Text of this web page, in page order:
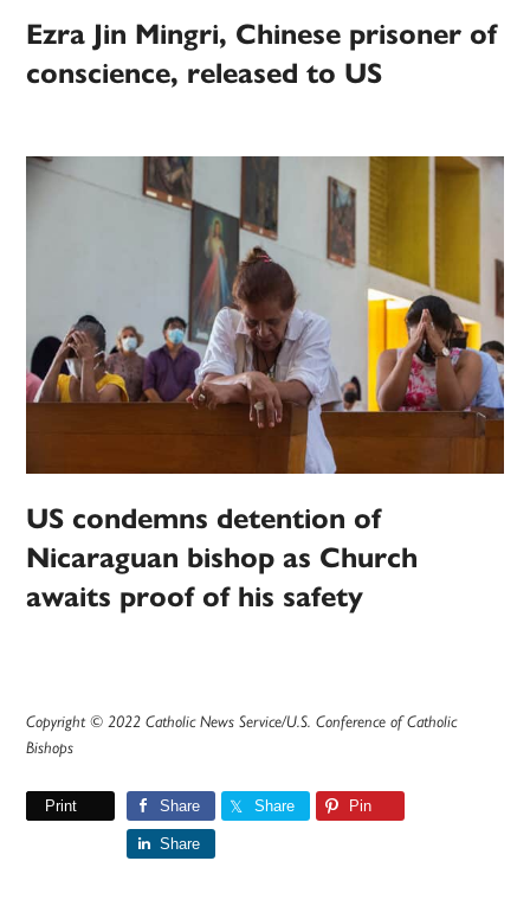
Ezra Jin Mingri, Chinese prisoner of
conscience, released to US
US condemns detention of
Nicaraguan bishop as Church
awaits proof of his safety
Copyright © 2022 Catholic News Service/U.S. Conference of Catholic
Bishops
Print Share Share Pin
Share